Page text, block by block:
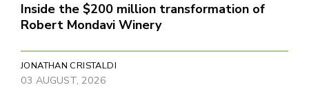
Inside the $200 million transformation of
Robert Mondavi Winery
JONATHAN CRISTALDI
03 AUGUST, 2026